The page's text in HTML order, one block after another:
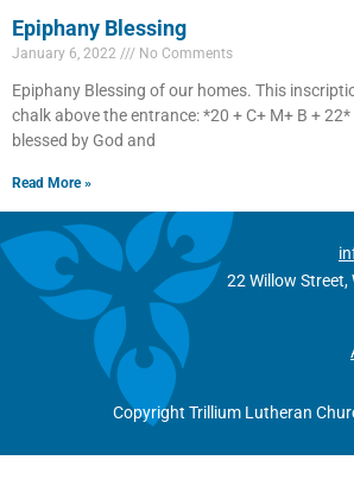
Epiphany Blessing
January 6, 2022 No Comments
Epiphany Blessing of our homes. This
chalk above the entrance: *20 + C+ M+ B +
blessed by God and
Read More »
22 Willow Street,
Copyright Trillium Lutheran